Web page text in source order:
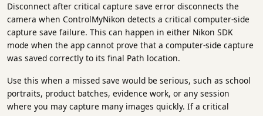
Disconnect after critical capture save error disconnects the
camera when ControlMyNikon detects a critical computer-side
capture save failure. This can happen in either Nikon SDK
mode when the app cannot prove that a computer-side capture
was saved correctly to its final Path location.
Use this when a missed save would be serious, such as school
portraits, product batches, evidence work, or any session
where you may capture many images quickly. If a critical